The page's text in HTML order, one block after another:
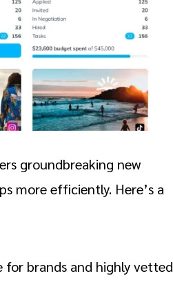
groundbreaking new
more efficiently. Here’s a
brands and highly vetted